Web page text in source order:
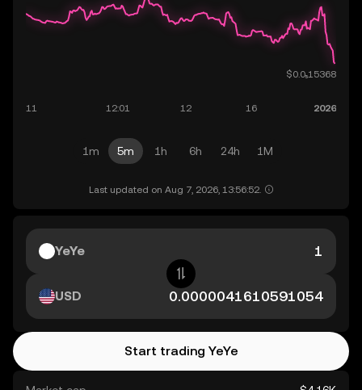
1m 5m 1h 6h 24h 1M
Last updated on Aug 7, 2026, 13:56:52.
YeYe
USD
Start trading YeYe